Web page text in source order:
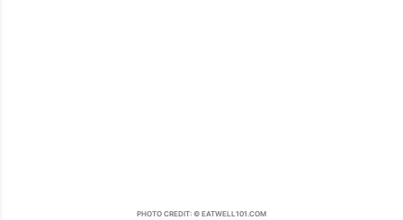
PHOTO CREDIT: © EATWELL101.COM